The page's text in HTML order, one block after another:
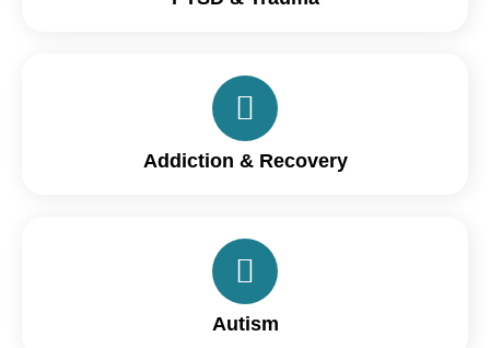
Addiction & Recovery
Autism